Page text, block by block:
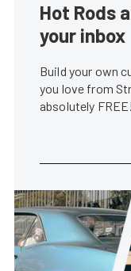
Hot Rods
your inbox
Build your own
you love from
absolutely FREE!